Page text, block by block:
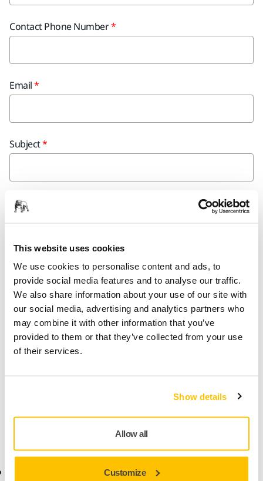
This website uses cookies
We use cookies to personalise content and ads, to
provide social media features and to analyse our traffic.
We also share information about your use of our site with
our social media, advertising and analytics partners who
may combine it with other information that you’ve
provided to them or that they’ve collected from your use
of their services.
Show details
Allow all
Customize
Contact Phone Number
Email
Subject
Message
Yes, I would like to receive emails about product news
and exclusive offers from Mirka. I can unsubscribe at
any time.
Products